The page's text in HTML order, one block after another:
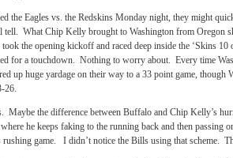
the Eagles vs. the Redskins Monday night, they might
What Chip Kelly brought to Washington from Oregon
the opening kickoff and raced deep inside the ‘Skins 10
for a touchdown. Nothing to worry about. Every time
up huge yardage on their way to a 33 point game, though
26.
Maybe the difference between Buffalo and Chip Kelly’s
he keeps faking to the running back and then passing
rushing game. I didn’t notice the Bills using that scheme.